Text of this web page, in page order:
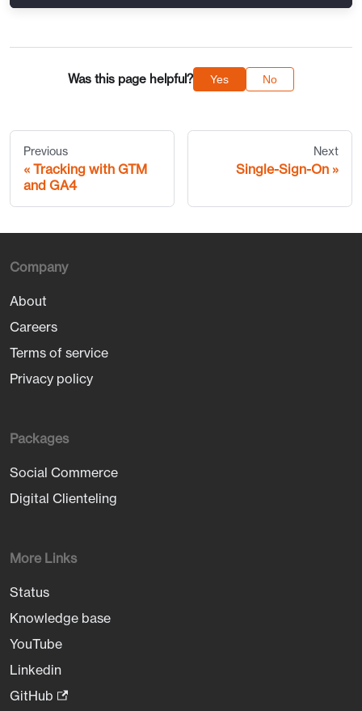
Was this page helpful? Yes No
Previous
Tracking with GTM
and GA4
Next
Single-Sign-On
Company
About
Careers
Terms of service
Privacy policy
Packages
Social Commerce
Digital Clienteling
More Links
Status
Knowledge base
YouTube
Linkedin
GitHub